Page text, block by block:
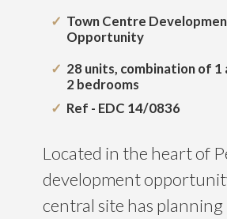
Town Centre
Opportunity
28 units, combination of 1
2 bedrooms
Ref - EDC 14/0836
Located in the heart of
development
central site has